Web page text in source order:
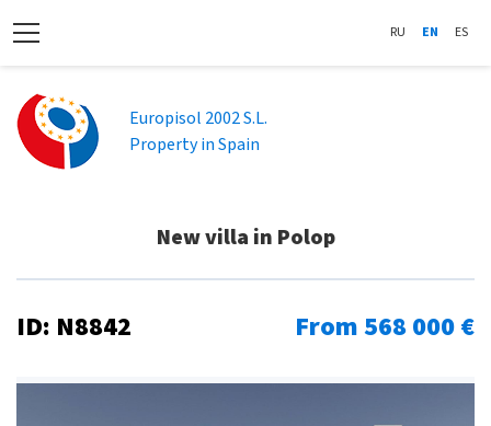
RU EN ES
Europisol 2002 S.L.
Property in Spain
New villa in Polop
ID: N8842 From 568 000 €